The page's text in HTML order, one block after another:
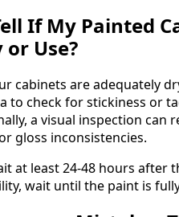
If My Painted
or Use?
cabinets are adequately
to check for stickiness or
a visual inspection can
gloss inconsistencies.
at least 24-48 hours
wait until the paint is